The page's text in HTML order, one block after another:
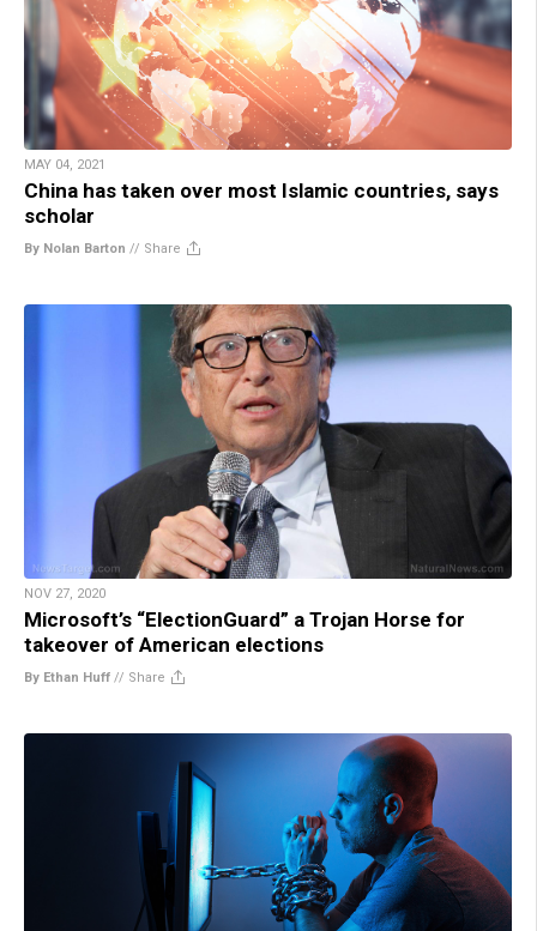
MAY 04, 2021
China has taken over most Islamic countries, says
scholar
By Nolan Barton // Share
NOV 27, 2020
Microsoft’s “ElectionGuard” a Trojan Horse for
takeover of American elections
By Ethan Huff // Share